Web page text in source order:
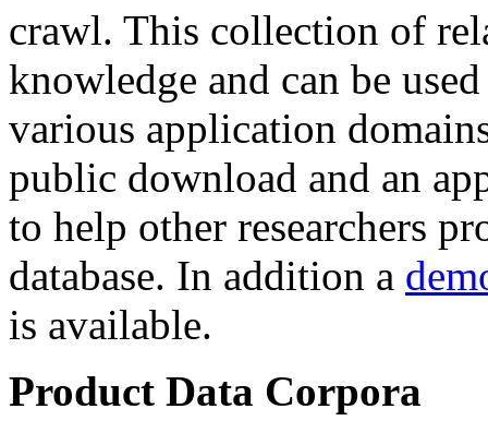
crawl. This collection of
knowledge and can be
various application
public download and an
to help other researchers
database. In addition a
is available.
Product Data Corpora